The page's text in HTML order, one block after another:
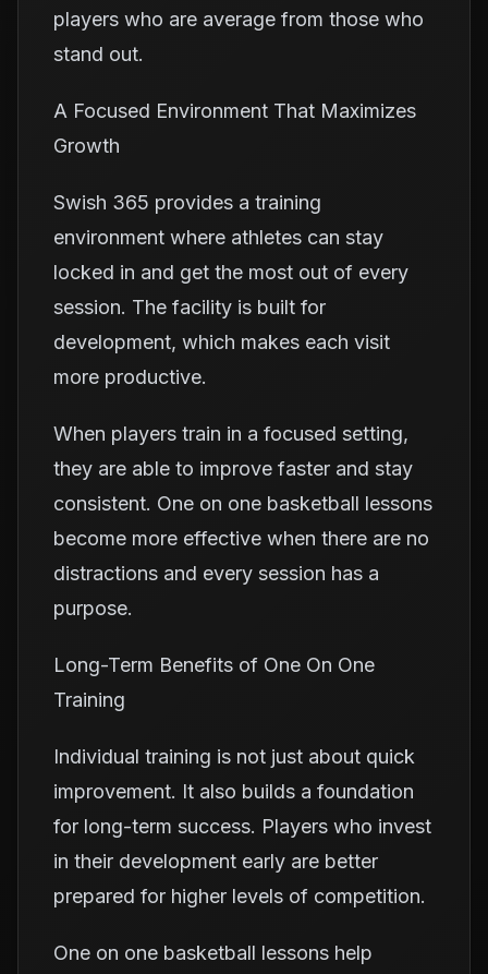
players who are average from those who
stand out.
A Focused Environment That Maximizes
Growth
Swish 365 provides a training
environment where athletes can stay
locked in and get the most out of every
session. The facility is built for
development, which makes each visit
more productive.
When players train in a focused setting,
they are able to improve faster and stay
consistent. One on one basketball lessons
become more effective when there are no
distractions and every session has a
purpose.
Long-Term Benefits of One On One
Training
Individual training is not just about quick
improvement. It also builds a foundation
for long-term success. Players who invest
in their development early are better
prepared for higher levels of competition.
One on one basketball lessons help